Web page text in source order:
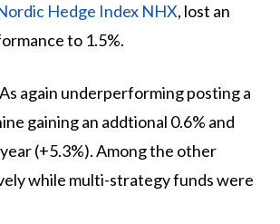
Hedge Index NHX, lost an
to 1.5%.
again underperforming posting a
gaining an addtional 0.6% and
(+5.3%). Among the other
while multi-strategy funds were